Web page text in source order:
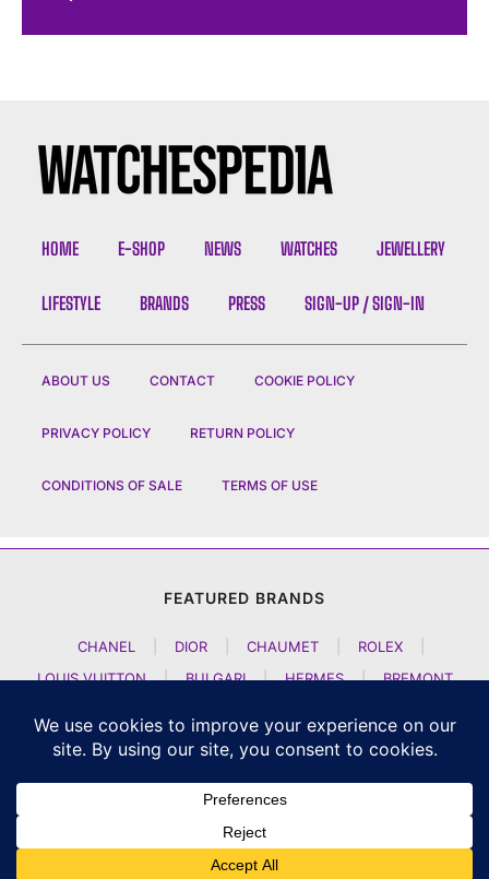
HOME E-SHOP NEWS WATCHES JEWELLERY
LIFESTYLE BRANDS PRESS SIGN-UP / SIGN-IN
ABOUT US CONTACT COOKIE POLICY
PRIVACY POLICY RETURN POLICY
CONDITIONS OF SALE TERMS OF USE
FEATURED BRANDS
CHANEL DIOR CHAUMET ROLEX
LOUIS VUITTON
| BULGARI | HERMES |
BREMONT
ARTYA
| NOMOS GLASHUETTE H MOSER AND CIE
CZAPEK GENEVE | ATELIER WEN
GIRARD PERREGAUX